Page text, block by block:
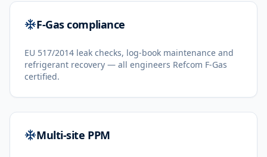
F-Gas compliance
EU 517/2014 leak checks, log-book maintenance and
refrigerant recovery — all engineers Refcom F-Gas
certified.
Multi-site PPM